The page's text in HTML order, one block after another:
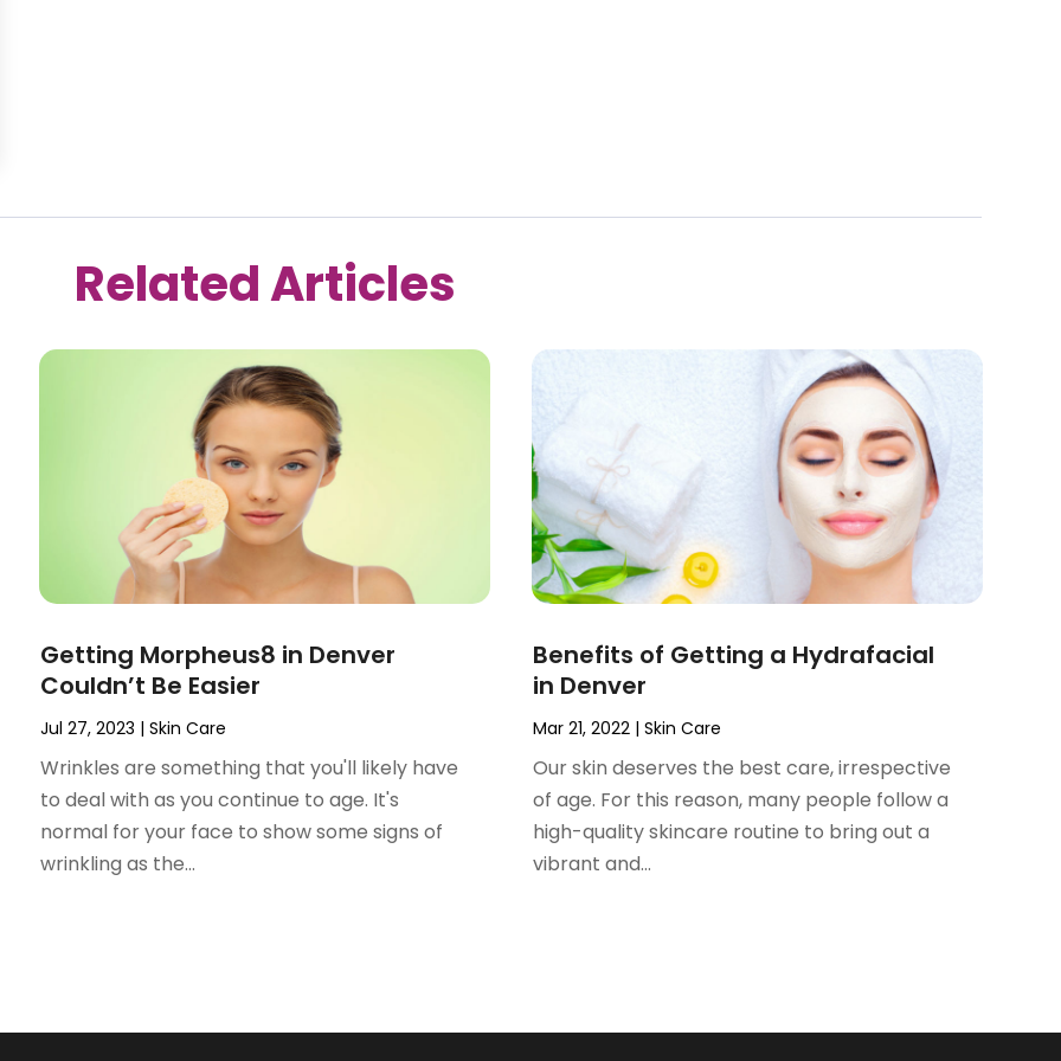
Related Articles
Getting Morpheus8 in Denver
Couldn’t Be Easier
Jul 27, 2023 |Skin Care
Wrinkles are something that you'll likely have
to deal with as you continue to age. It's
normal for your face to show some signs of
wrinkling as the...
Benefits of Getting a Hydrafacial
in Denver
Mar 21, 2022| Skin Care
Our skin deserves the best care, irrespective
of age. For this reason, many people follow a
high-quality skincare routine to bring out a
vibrant and...